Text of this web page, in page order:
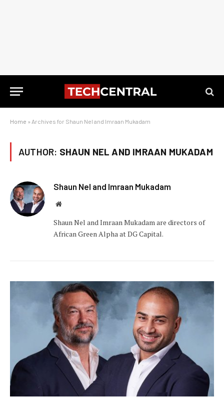
Home » Archives for Shaun Nel and Imraan Mukadam
AUTHOR: SHAUN NEL AND IMRAAN MUKADAM
Shaun Nel and Imraan Mukadam
Website
Shaun Nel and Imraan Mukadam are directors of
African Green Alpha at DG Capital.